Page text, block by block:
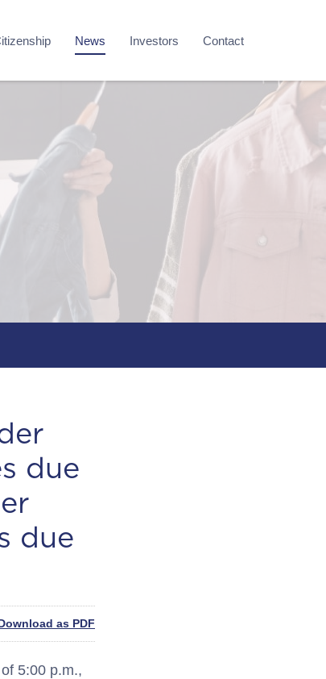
News Investors Contact
due
due
as PDF
5:00 p.m.,